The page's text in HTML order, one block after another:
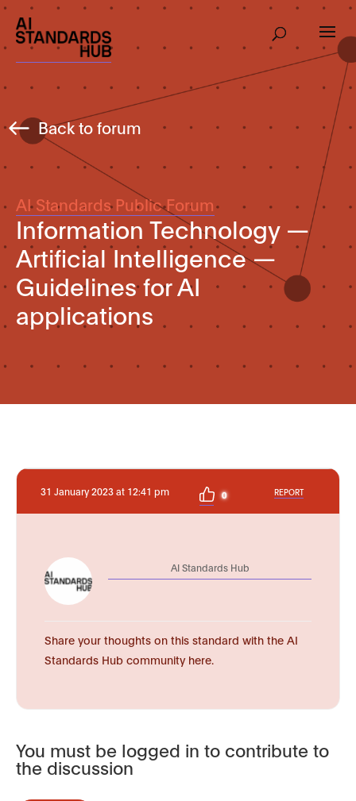
Back to forum
AI Standards Public Forum
Information Technology —
Artificial Intelligence —
Guidelines for AI
applications
31 January 2023 at 12:41 pm 0 REPORT
AI Standards Hub
Share your thoughts on this standard with the AI
Standards Hub community here.
You must be logged in to contribute to
the discussion